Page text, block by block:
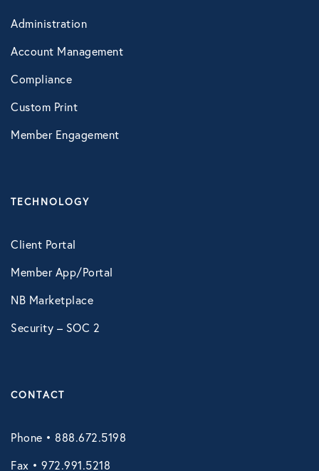
Administration
Account Management
Compliance
Custom Print
Member Engagement
TECHNOLOGY
Client Portal
Member App/Portal
NB Marketplace
Security – SOC 2
CONTACT
Phone • 888.672.5198
Fax • 972.991.5218